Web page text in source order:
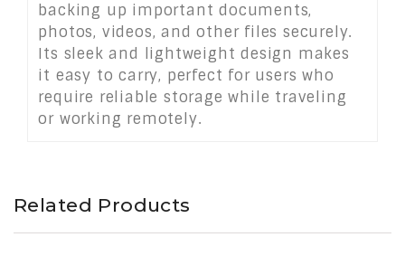
backing up important documents,
photos, videos, and other files securely.
Its sleek and lightweight design makes
it easy to carry, perfect for users who
require reliable storage while traveling
or working remotely.
Related Products